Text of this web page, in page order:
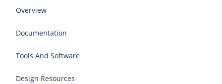
Overview
Documentation
Tools And Software
Design Resources